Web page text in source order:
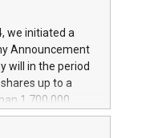
in
aimed at
The
profile, will
Group N.V.
that power your
we initiated a
Announcement
will in the period
up to a
1,700,000
has been